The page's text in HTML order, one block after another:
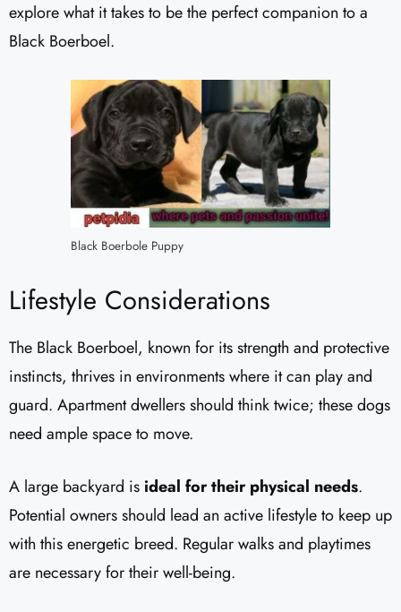
explore what it takes to be the perfect companion to a
Black Boerboel.
Black Boerbole Puppy
Lifestyle Considerations
The Black Boerboel, known for its strength and protective
instincts, thrives in environments where it can play and
guard. Apartment dwellers should think twice; these dogs
need ample space to move.
A large backyard is ideal for their physical needs.
Potential owners should lead an active lifestyle to keep up
with this energetic breed. Regular walks and playtimes
are necessary for their well-being.